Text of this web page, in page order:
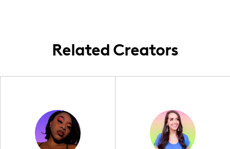
insights into the nursing world through
curated, concentrated content pieces.
Related Creators